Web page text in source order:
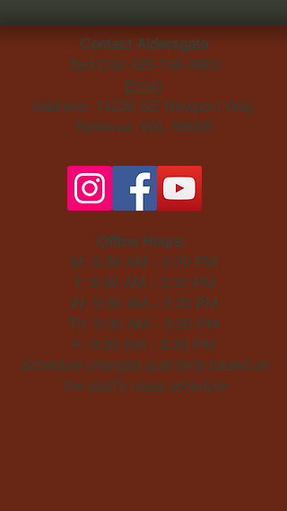
Contact Aldersgate
Text/Call 425-746-9800
Email
Address: 14230 SE Newport Way,
Bellevue, WA, 98006​
Office Hours:
M: 9:30 AM - 3:30 PM
T: 9:30 AM - 3:30 PM
W: 9:30 AM - 3:30 PM
Th: 9:30 AM - 3:30 PM
F: 9:30 AM - 3:30 PM
Schedule changes quarterly based on
the staff's class schedule